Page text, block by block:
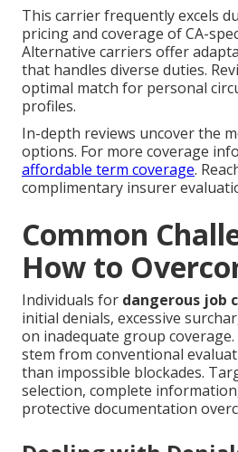
This carrier frequently excels
pricing and coverage of CA-
Alternative carriers offer
that handles diverse duties.
optimal match for personal
profiles.
In-depth reviews uncover the
options. For more coverage
affordable term coverage.
complimentary insurer
Common
How to
Individuals for dangerous job
initial denials, excessive
on inadequate group
stem from conventional
than impossible blockades.
selection, complete
protective documentation